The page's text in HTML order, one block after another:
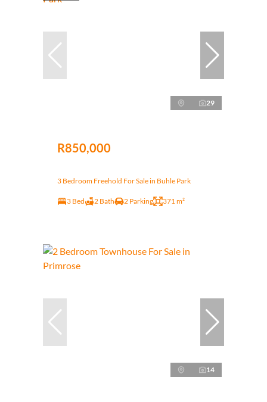
29
R850,000
3 Bedroom Freehold For Sale in Buhle Park
3 Bed 2 Bath 2 Parking 371 m²
14